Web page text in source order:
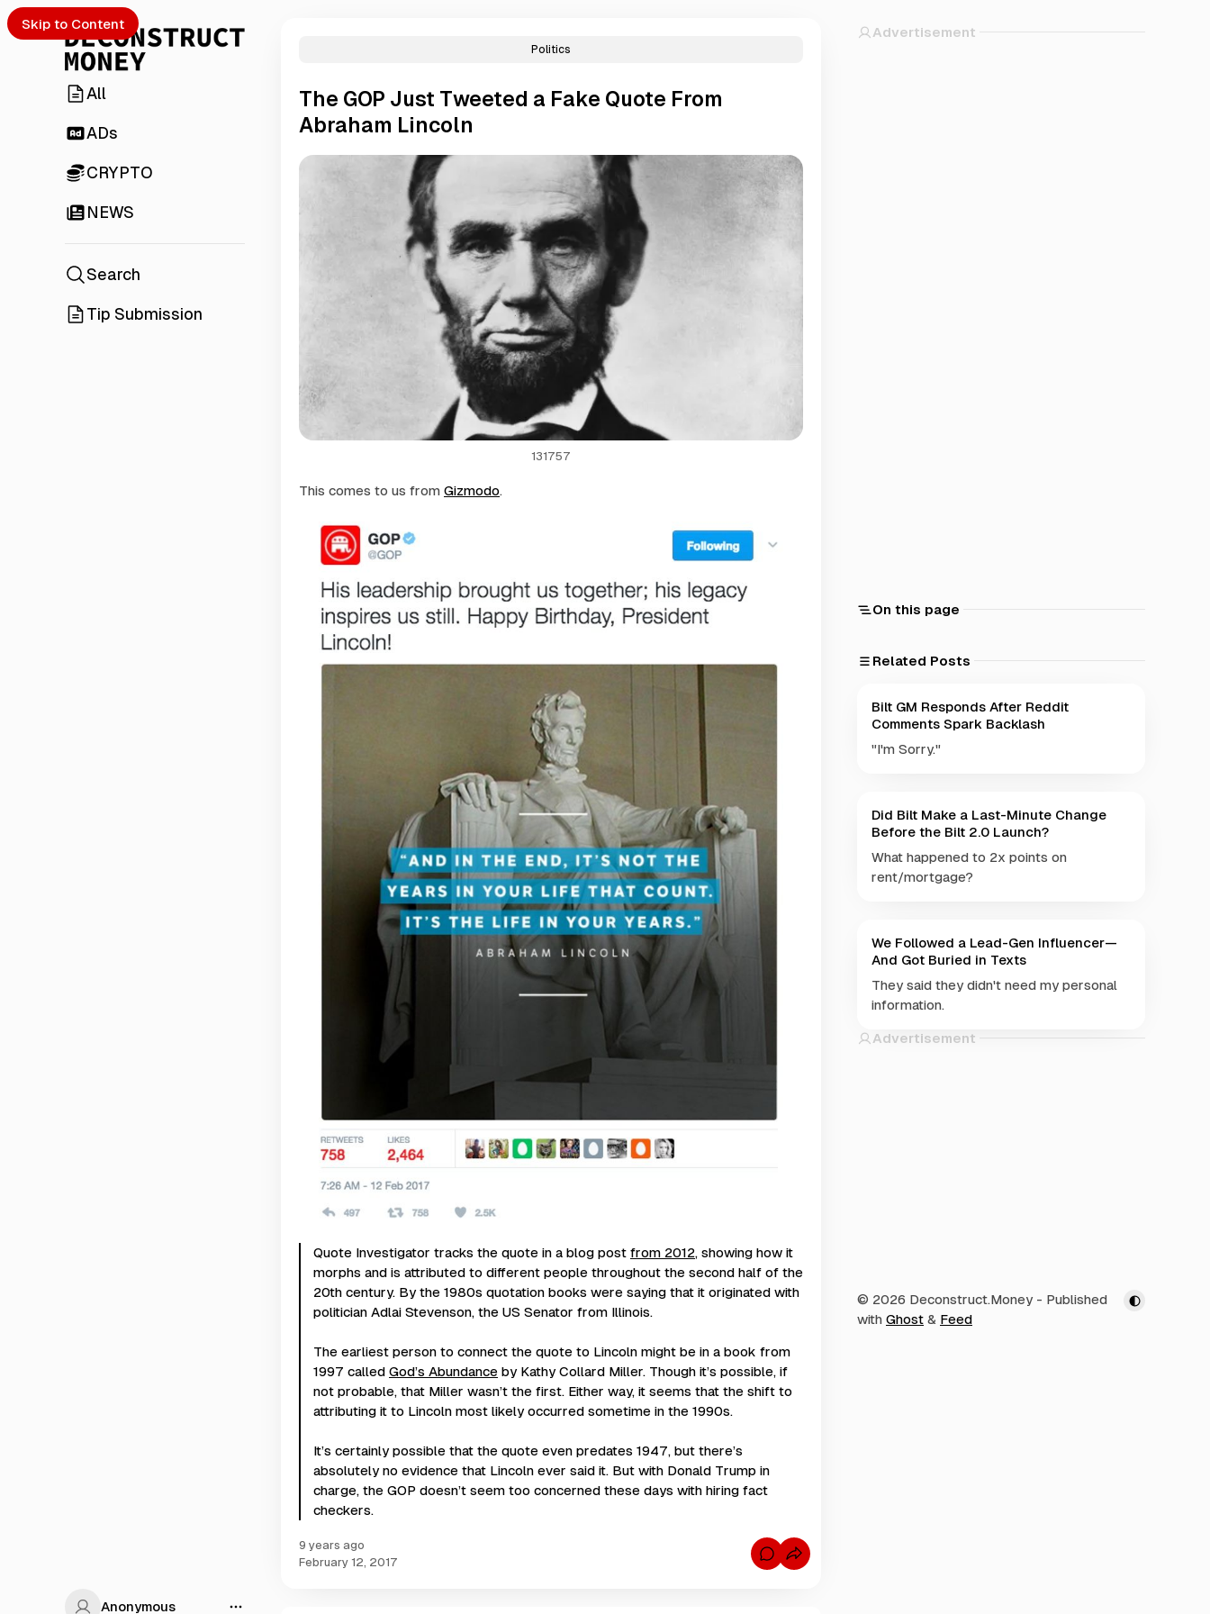
Skip to Content
All
ADs
CRYPTO
NEWS
Search
Tip Submission
Anonymous
Politics
The GOP Just Tweeted a Fake Quote From
Abraham Lincoln
131757
This comes to us from Gizmodo.
Quote Investigator tracks the quote in a blog post from 2012, showing how it
morphs and is attributed to different people throughout the second half of the
20th century. By the 1980s quotation books were saying that it originated with
politician Adlai Stevenson, the US Senator from Illinois.
The earliest person to connect the quote to Lincoln might be in a book from
1997 called God’s Abundance by Kathy Collard Miller. Though it’s possible, if
not probable, that Miller wasn’t the first. Either way, it seems that the shift to
attributing it to Lincoln most likely occurred sometime in the 1990s.
It’s certainly possible that the quote even predates 1947, but there’s
absolutely no evidence that Lincoln ever said it. But with Donald Trump in
charge, the GOP doesn’t seem too concerned these days with hiring fact
checkers.
9 years ago
February 12, 2017
C
o
Advertisement
On this page
Related Posts
Bilt GM Responds After Reddit
Comments Spark Backlash
"I'm Sorry."
Did Bilt Make a Last-Minute Change
Before the Bilt 2.0 Launch?
What happened to 2x points on
rent/mortgage?
We Followed a Lead-Gen Influencer—
And Got Buried in Texts
They said they didn't need my personal
information.
Advertisement
© 2026 Deconstruct.Money - Published
with Ghost & Feed